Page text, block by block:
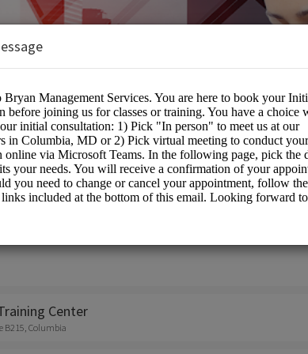
Services Inc
Center
B215, Columbia